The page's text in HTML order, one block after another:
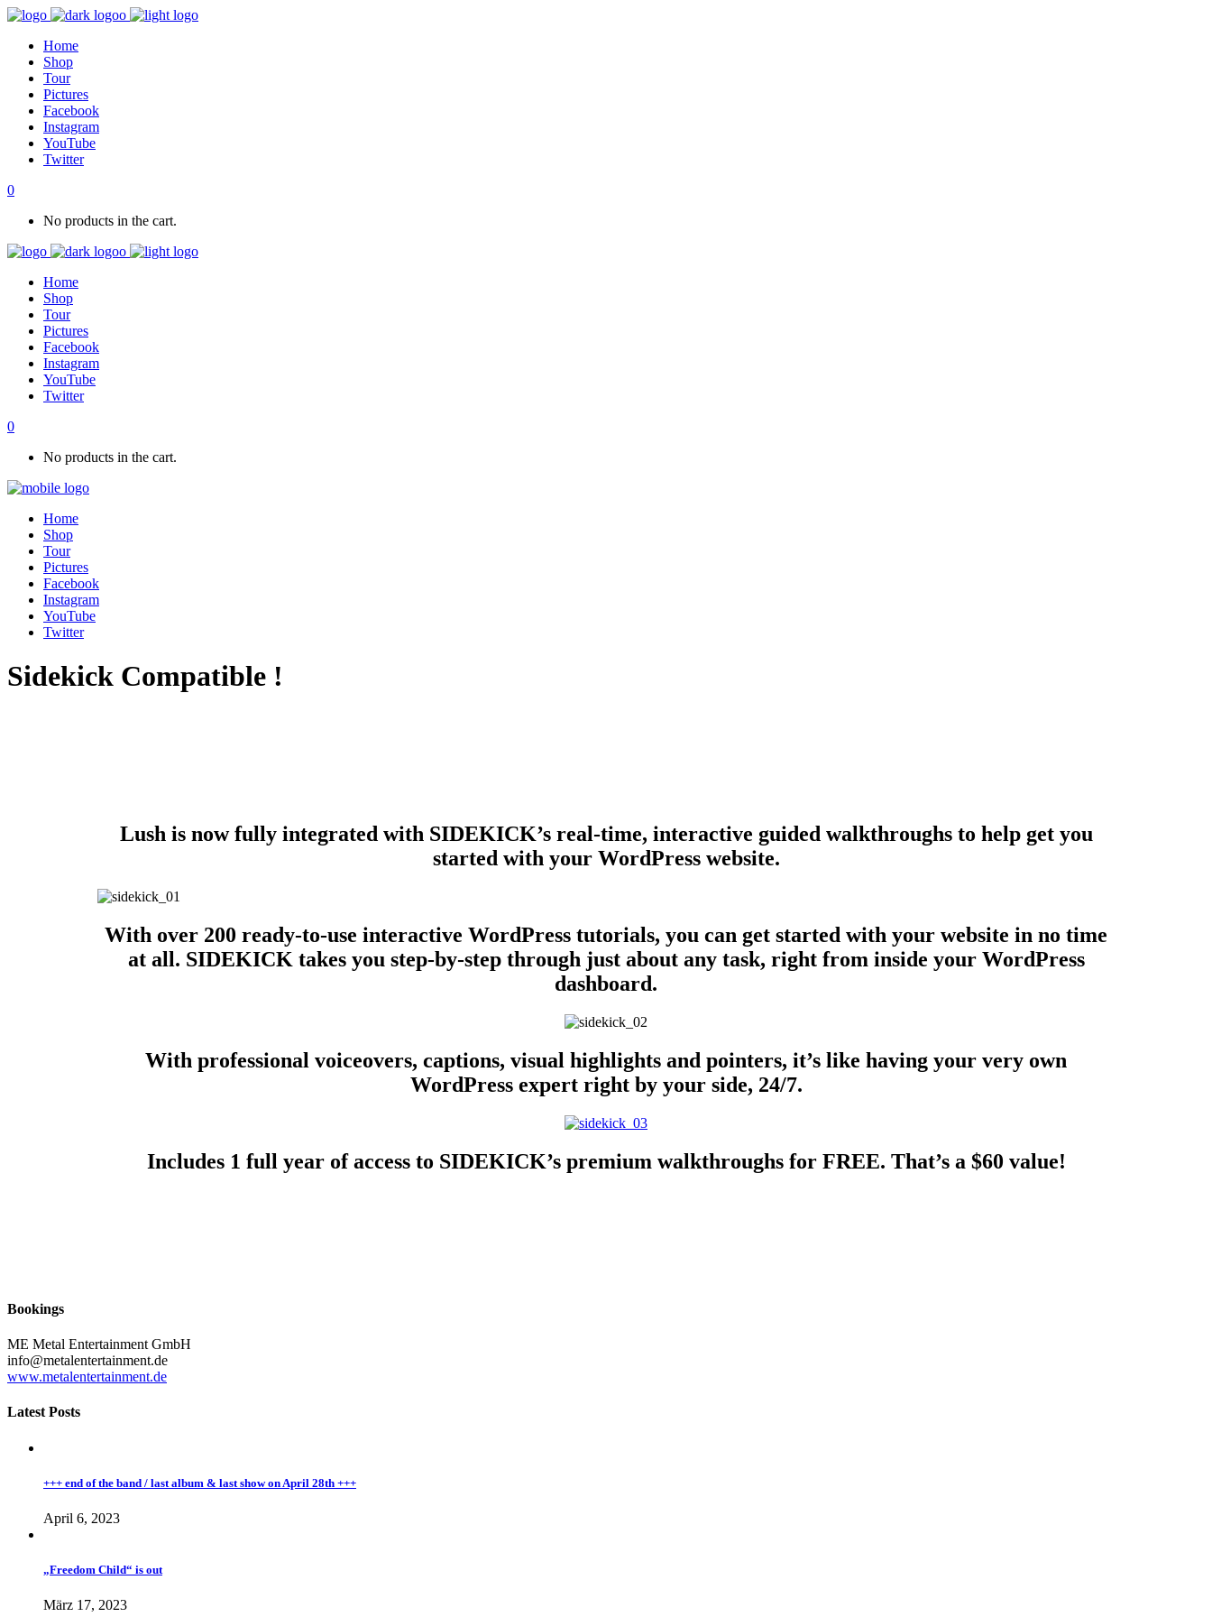
Home
Shop
Tour
Pictures
Facebook
Instagram
YouTube
Twitter
0
No products in the cart.
Home
Shop
Tour
Pictures
Facebook
Instagram
YouTube
Twitter
0
No products in the cart.
Home
Shop
Tour
Pictures
Facebook
Instagram
YouTube
Twitter
Sidekick Compatible !
Lush is now fully integrated with SIDEKICK’s real-time, interactive guided walkthroughs to help get you
started with your WordPress website.
With over 200 ready-to-use interactive WordPress tutorials, you can get started with your website in no time
at all. SIDEKICK takes you step-by-step through just about any task, right from inside your WordPress
dashboard.
With professional voiceovers, captions, visual highlights and pointers, it’s like having your very own
WordPress expert right by your side, 24/7.
Includes 1 full year of access to SIDEKICK’s premium walkthroughs for FREE. That’s a $60 value!
Bookings
ME Metal Entertainment GmbH
info@metalentertainment.de
www.metalentertainment.de
Latest Posts
+++ end of the band / last album & last show on April 28th +++
April 6, 2023
„Freedom Child“ is out
März 17, 2023